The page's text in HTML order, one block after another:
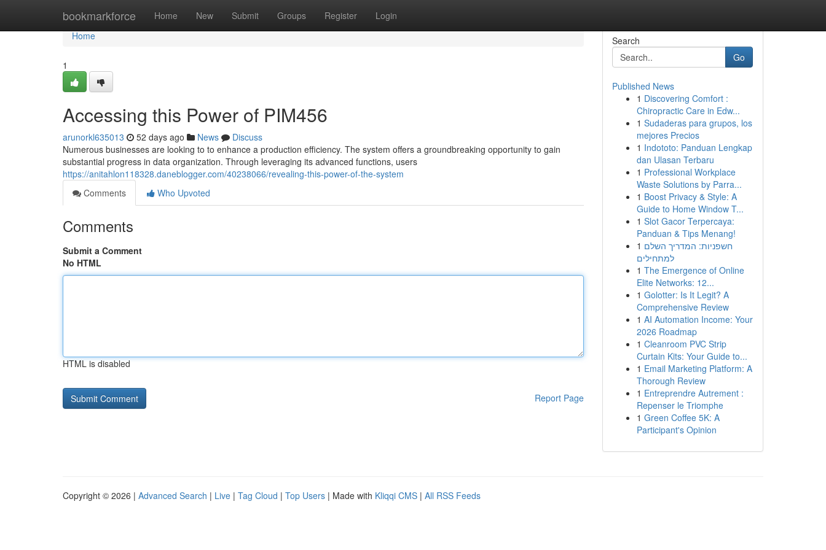
bookmarkforce Home New Submit Groups Register Login
Home
Home
1
Accessing this Power of PIM456
arunorkl635013 52 days ago News
Discuss
Numerous businesses are looking to to enhance a production efficiency. The system offers a groundbreaking opportunity to gain
substantial progress in data organization. Through leveraging its advanced functions, users
https://anitahlon118328.daneblogger.com/40238066/revealing-this-power-of-the-system
Comments
Who Upvoted
Comments
Submit a Comment
No HTML
HTML is disabled
Report Page
Search
Go
Published News
1 Discovering Comfort :
Chiropractic Care in Edw...
1 Sudaderas para grupos, los
mejores Precios
1 Indototo: Panduan Lengkap
dan Ulasan Terbaru
1 Professional Workplace
Waste Solutions by Parra...
1 Boost Privacy & Style: A
Guide to Home Window T...
1 Slot Gacor Terpercaya:
Panduan & Tips Menang!
1 חשפניות: המדריך השלם
למתחילים
1 The Emergence of Online
Elite Networks: 12...
1 Golotter: Is It Legit? A
Comprehensive Review
1 AI Automation Income: Your
2026 Roadmap
1 Cleanroom PVC Strip
Curtain Kits: Your Guide to...
1 Email Marketing Platform: A
Thorough Review
1 Entreprendre Autrement :
Repenser le Triomphe
1 Green Coffee 5K: A
Participant's Opinion
Copyright © 2026 | Advanced Search | Live | Tag Cloud | Top Users | Made with Kliqqi CMS | All RSS Feeds